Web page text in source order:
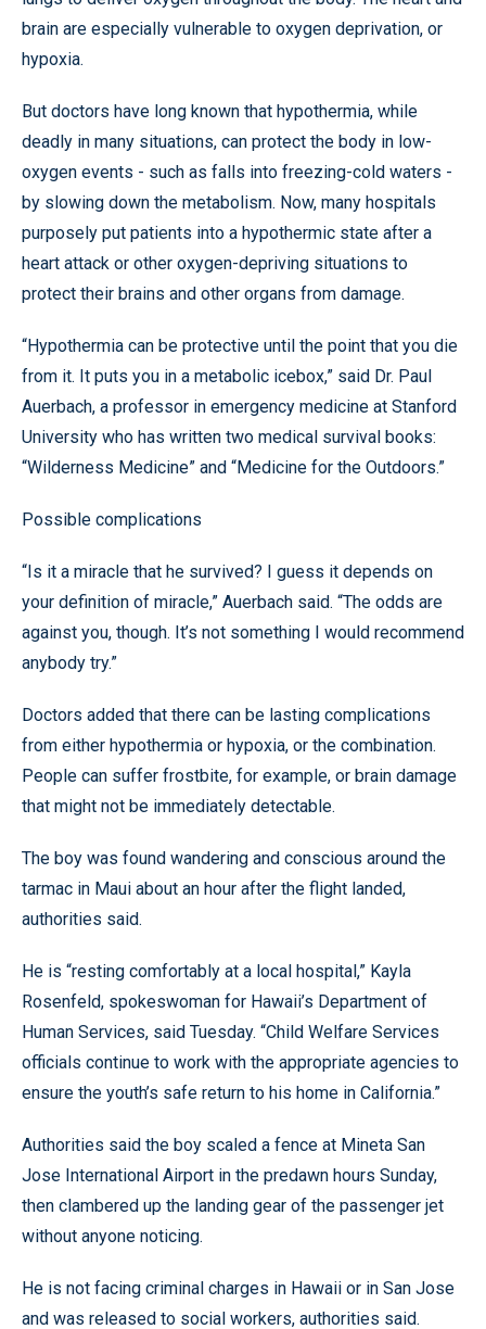
brain are especially vulnerable to oxygen deprivation, or
hypoxia.
But doctors have long known that hypothermia, while
deadly in many situations, can protect the body in low-
oxygen events - such as falls into freezing-cold waters -
by slowing down the metabolism. Now, many hospitals
purposely put patients into a hypothermic state after a
heart attack or other oxygen-depriving situations to
protect their brains and other organs from damage.
“Hypothermia can be protective until the point that you die
from it. It puts you in a metabolic icebox,” said Dr. Paul
Auerbach, a professor in emergency medicine at Stanford
University who has written two medical survival books:
“Wilderness Medicine” and “Medicine for the Outdoors.”
Possible complications
“Is it a miracle that he survived? I guess it depends on
your definition of miracle,” Auerbach said. “The odds are
against you, though. It’s not something I would recommend
anybody try.”
Doctors added that there can be lasting complications
from either hypothermia or hypoxia, or the combination.
People can suffer frostbite, for example, or brain damage
that might not be immediately detectable.
The boy was found wandering and conscious around the
tarmac in Maui about an hour after the flight landed,
authorities said.
He is “resting comfortably at a local hospital,” Kayla
Rosenfeld, spokeswoman for Hawaii’s Department of
Human Services, said Tuesday. “Child Welfare Services
officials continue to work with the appropriate agencies to
ensure the youth’s safe return to his home in California.”
Authorities said the boy scaled a fence at Mineta San
Jose International Airport in the predawn hours Sunday,
then clambered up the landing gear of the passenger jet
without anyone noticing.
He is not facing criminal charges in Hawaii or in San Jose
and was released to social workers, authorities said.